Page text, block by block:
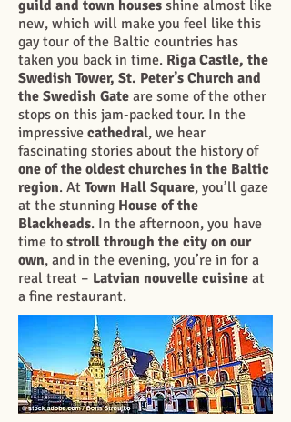
guild and town houses shine almost like
new, which will make you feel like this
gay tour of the Baltic countries has
taken you back in time. Riga Castle, the
Swedish Tower, St. Peter’s Church and
the Swedish Gate are some of the other
stops on this jam-packed tour. In the
impressive cathedral, we hear
fascinating stories about the history of
one of the oldest churches in the Baltic
region. At Town Hall Square, you’ll gaze
at the stunning House of the
Blackheads. In the afternoon, you have
time to stroll through the city on our
own, and in the evening, you’re in for a
real treat – Latvian nouvelle cuisine at
a fine restaurant.